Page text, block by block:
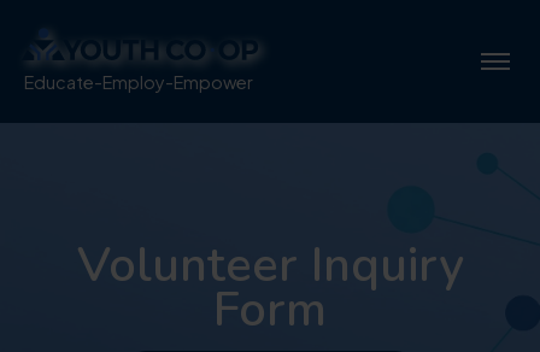
Educate-Employ-Empower
Volunteer Inquiry
Form